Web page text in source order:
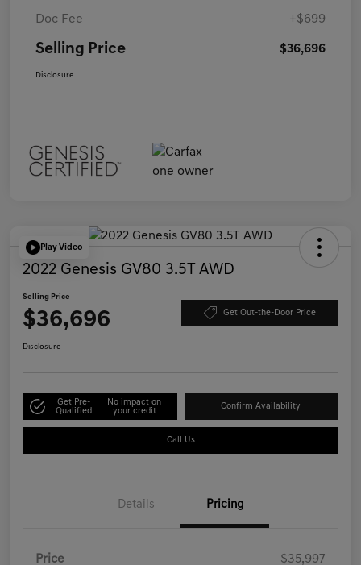
Doc Fee +$699
Selling Price $36,696
Disclosure
Play Video
2022 Genesis GV80 3.5T AWD
Selling Price
$36,696 Get Out-the-Door Price
Disclosure
Get Pre-
Qualified
No impact on
your credit
Confirm Availability
Call Us
Details Pricing
Price $35,997